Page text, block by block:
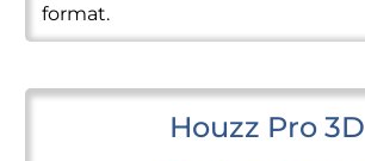
format.
Houzz Pro 3D